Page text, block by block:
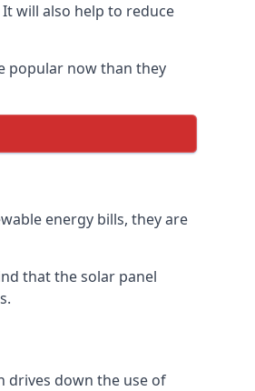
will also help to reduce
popular now than they
energy bills, they are
that the solar panel
drives down the use of